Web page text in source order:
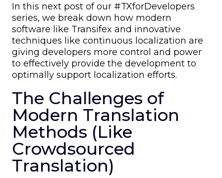
In this next post of our #TXforDevelopers
series, we break down how modern
software like Transifex and innovative
techniques like continuous localization are
giving developers more control and power
to effectively provide the development to
optimally support localization efforts.
The Challenges of
Modern Translation
Methods (Like
Crowdsourced
Translation)